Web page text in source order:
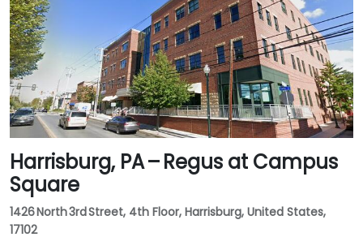
Harrisburg, PA – Regus at Campus
Square
1426 North 3rd Street, 4th Floor, Harrisburg, United States,
17102